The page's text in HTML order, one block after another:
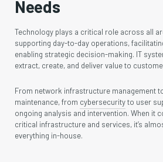
Needs
Technology plays a critical role across all
supporting day-to-day operations,
enabling strategic decision-making. IT
extract, create, and deliver value to
From network infrastructure management
maintenance, from cybersecurityto user
ongoing analysis and intervention. When it
critical infrastructure and services, it’s
everything in-house.